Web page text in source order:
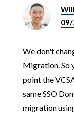
We don't
Migration. So
point the
same SSO
migration